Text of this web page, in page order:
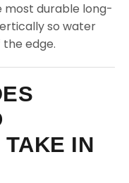
most durable long-
so water
edge.
IN